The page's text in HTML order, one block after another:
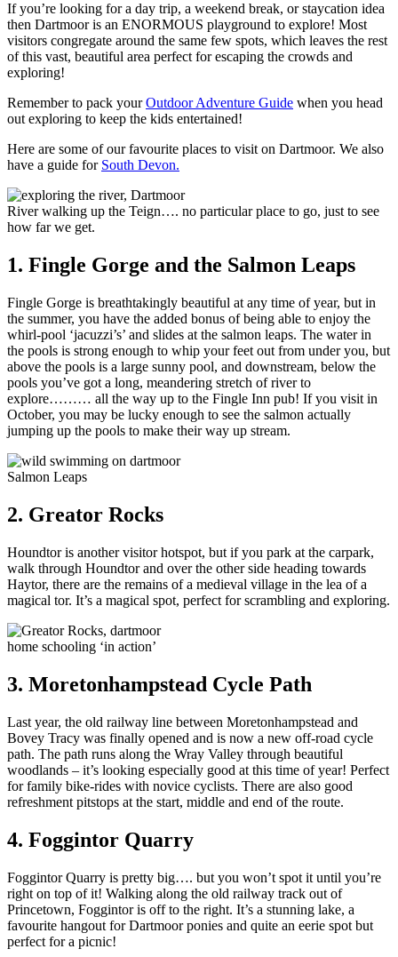
If you’re looking for a day trip, a weekend break, or staycation idea
then Dartmoor is an ENORMOUS playground to explore! Most
visitors congregate around the same few spots, which leaves the rest
of this vast, beautiful area perfect for escaping the crowds and
exploring!
Remember to pack yourOutdoor Adventure Guide when you head
out exploring to keep the kids entertained!
Here are some of our favourite places to visit on Dartmoor. We also
have a guide for South Devon.
River walking up the Teign…. no particular place to go, just to see
how far we get.
1. Fingle Gorge and the Salmon Leaps
Fingle Gorge is breathtakingly beautiful at any time of year, but in
the summer, you have the added bonus of being able to enjoy the
whirl-pool ‘jacuzzi’s’ and slides at the salmon leaps. The water in
the pools is strong enough to whip your feet out from under you, but
above the pools is a large sunny pool, and downstream, below the
pools you’ve got a long, meandering stretch of river to
explore……… all the way up to the Fingle Inn pub! If you visit in
October, you may be lucky enough to see the salmon actually
jumping up the pools to make their way up stream.
Salmon Leaps
2. Greator Rocks
Houndtor is another visitor hotspot, but if you park at the carpark,
walk through Houndtor and over the other side heading towards
Haytor, there are the remains of a medieval village in the lea of a
magical tor. It’s a magical spot, perfect for scrambling and exploring.
home schooling ‘in action’
3. Moretonhampstead Cycle Path
Last year, the old railway line between Moretonhampstead and
Bovey Tracy was finally opened and is now a new off-road cycle
path. The path runs along the Wray Valley through beautiful
woodlands – it’s looking especially good at this time of year! Perfect
for family bike-rides with novice cyclists. There are also good
refreshment pitstops at the start, middle and end of the route.
4. Foggintor Quarry
Foggintor Quarry is pretty big…. but you won’t spot it until you’re
right on top of it! Walking along the old railway track out of
Princetown, Foggintor is off to the right. It’s a stunning lake, a
favourite hangout for Dartmoor ponies and quite an eerie spot but
perfect for a picnic!